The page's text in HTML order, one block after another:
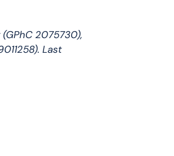
2075730),
Last